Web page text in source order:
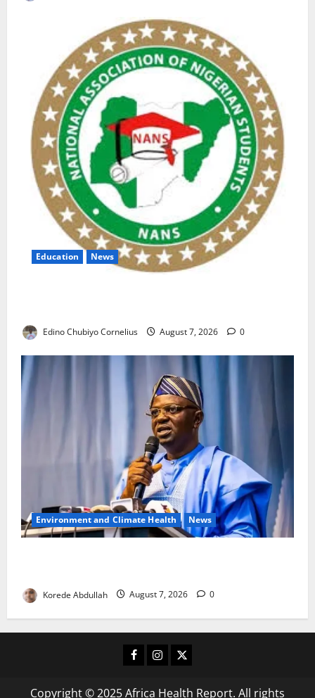
Education News
Edino Chubiyo Cornelius August 7, 2026 0
Environment and Climate Health News
Korede Abdullah August 7, 2026 0
Facebook
Instagram
X
Copyright © 2025 Africa Health Report. All rights